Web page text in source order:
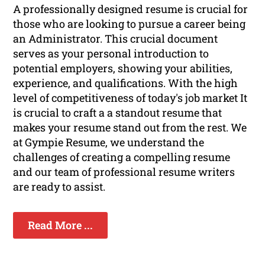
A professionally designed resume is crucial for
those who are looking to pursue a career being
an Administrator. This crucial document
serves as your personal introduction to
potential employers, showing your abilities,
experience, and qualifications. With the high
level of competitiveness of today's job market It
is crucial to craft a a standout resume that
makes your resume stand out from the rest. We
at Gympie Resume, we understand the
challenges of creating a compelling resume
and our team of professional resume writers
are ready to assist.
Read More ...